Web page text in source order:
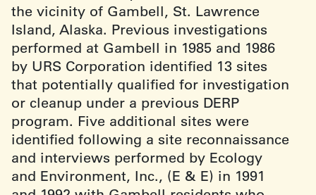
the vicinity of Gambell, St. Lawrence
Island, Alaska. Previous investigations
performed at Gambell in 1985 and 1986
by URS Corporation identified 13 sites
that potentially qualified for investigation
or cleanup under a previous DERP
program. Five additional sites were
identified following a site reconnaissance
and interviews performed by Ecology
and Environment, Inc., (E & E) in 1991